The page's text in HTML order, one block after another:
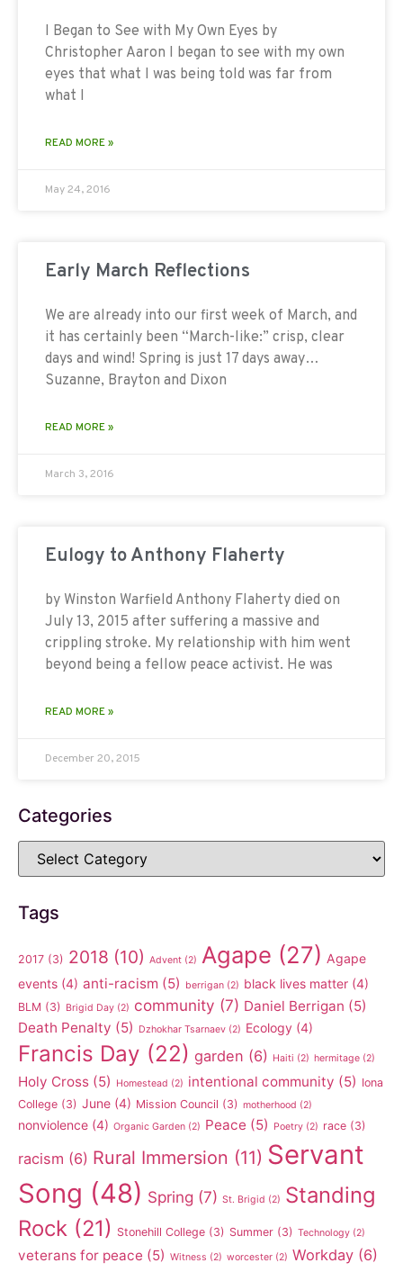
I Began to See with My Own Eyes by
Christopher Aaron I began to see with my own
eyes that what I was being told was far from
what I
READ MORE »
May 24, 2016
Early March Reflections
We are already into our first week of March, and
it has certainly been “March-like:” crisp, clear
days and wind! Spring is just 17 days away…
Suzanne, Brayton and Dixon
READ MORE »
March 3, 2016
Eulogy to Anthony Flaherty
by Winston Warfield Anthony Flaherty died on
July 13, 2015 after suffering a massive and
crippling stroke. My relationship with him went
beyond being a fellow peace activist. He was
READ MORE »
December 20, 2015
Categories
Tags
2017 (3) 2018 (10) Advent (2) Agape (27) Agape
events (4) anti-racism (5) berrigan (2) black lives matter (4)
BLM (3) Brigid Day (2) community (7) Daniel Berrigan (5)
Death Penalty (5) Dzhokhar Tsarnaev (2) Ecology (4)
Francis Day (22) garden (6) Haiti (2) hermitage (2)
Holy Cross (5) Homestead (2) intentional community (5) Iona
College (3) June (4) Mission Council (3) motherhood (2)
nonviolence (4) Organic Garden (2) Peace (5) Poetry (2) race (3)
racism (6) Rural Immersion (11) Servant
Song (48) Spring (7) St. Brigid (2) Standing
Rock (21) Stonehill College (3) Summer (3) Technology (2)
veterans for peace (5) Witness (2) worcester (2) Workday (6)